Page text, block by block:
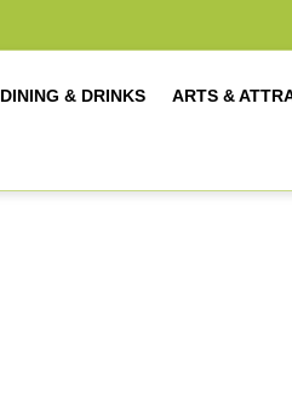
DINING & DRINKS ARTS &